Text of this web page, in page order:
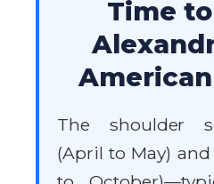
Time
The shoulder
(April to May)